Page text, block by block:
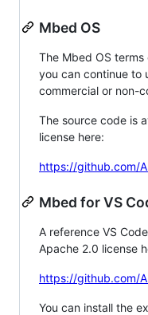
Mbed OS
The Mbed OS
you can continue to
commercial or non-
The source code is
license here:
https://github.com/
Mbed for VS
A reference VS
Apache 2.0 license
https://github.com/
You can install the